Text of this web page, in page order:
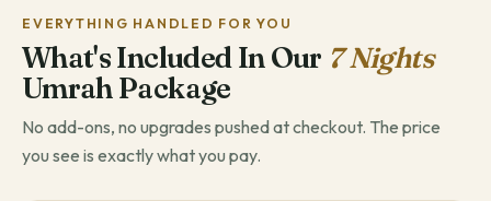
EVERYTHING HANDLED FOR YOU
What's Included In Our 7 Nights
Umrah Package
No add-ons, no upgrades pushed at checkout. The price
you see is exactly what you pay.